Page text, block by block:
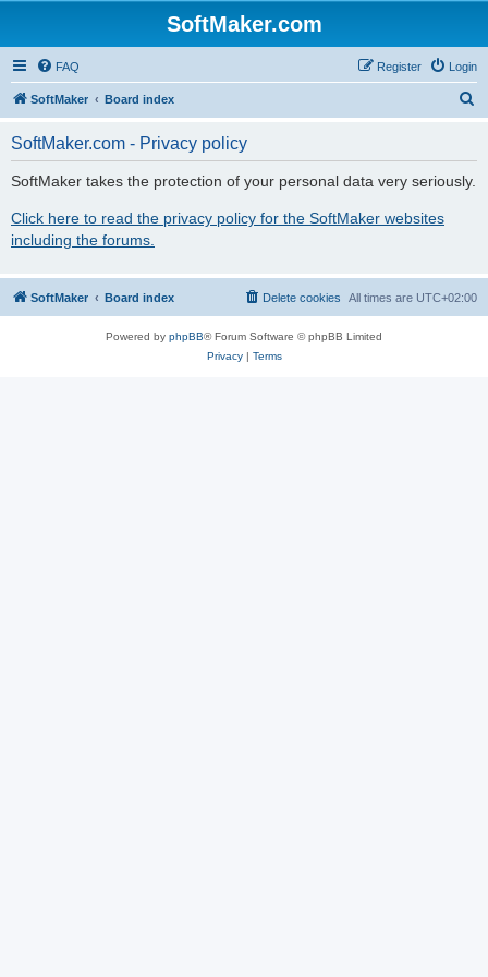
SoftMaker.com
FAQ Login
Register
SoftMaker Board index
SoftMaker.com - Privacy policy
SoftMaker takes the protection of your personal data very seriously.
Click here to read the privacy policy for the SoftMaker websites
including the forums.
SoftMaker Board index All times are UTC+02:00
Delete cookies
Powered by phpBB® Forum Software © phpBB Limited
Privacy| Terms